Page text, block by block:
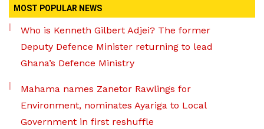
MOST POPULAR NEWS
Who is Kenneth Gilbert Adjei? The former
Deputy Defence Minister returning to lead
Ghana’s Defence Ministry
Mahama names Zanetor Rawlings for
Environment, nominates Ayariga to Local
Government in first reshuffle